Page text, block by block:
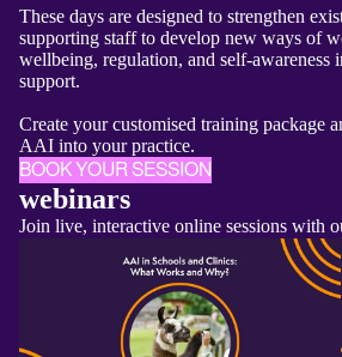
These days are designed to strengthen
supporting staff to develop new ways of
wellbeing, regulation, and self‑awareness
support.
Create your customised training package
AAI into your practice.
BOOK YOUR SESSION
webinars
Join live, interactive online sessions with